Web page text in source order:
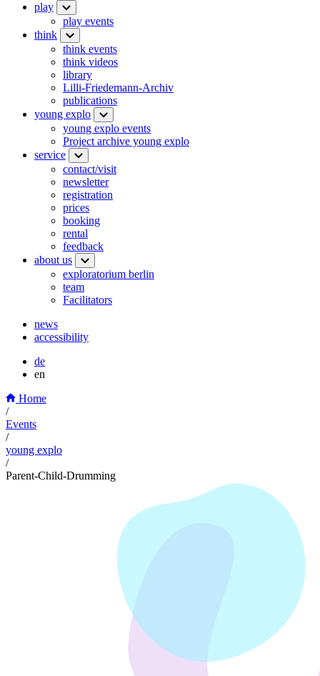
play
play events
think
think events
think videos
library
Lilli-Friedemann-Archiv
publications
young explo
young explo events
Project archive young explo
service
contact/visit
newsletter
registration
prices
booking
rental
feedback
about us
exploratorium berlin
team
Facilitators
news
accessibility
de
en
Home
/
Events
/
young explo
/
Parent-Child-Drumming